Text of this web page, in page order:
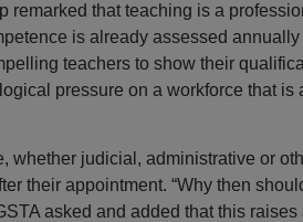
remarked that teaching is a
is already assessed annually
teachers to show their
pressure on a workforce that is
whether judicial, administrative or
their appointment. “Why then
asked and added that this raises